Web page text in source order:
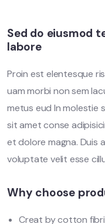
Sed do eiusmod
labore
Proin est elentesque
uam morbi non sem
metus eud In molestie
sit amet conse
et dolore magna. Duis
voluptate velit esse
Why choose
Creat by cotton